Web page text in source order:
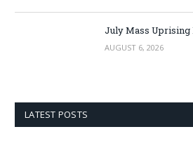
July Mass Uprising
AUGUST 6, 2026
LATEST POSTS